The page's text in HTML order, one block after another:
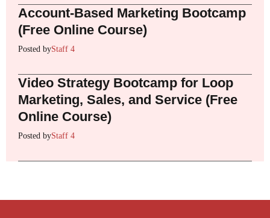
Account-Based Marketing Bootcamp
(Free Online Course)
Posted byStaff 4
Video Strategy Bootcamp for Loop
Marketing, Sales, and Service (Free
Online Course)
Posted byStaff 4